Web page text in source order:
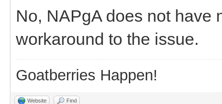
No, NAPgA does not
workaround to the issue.
Goatberries Happen!
Website Find